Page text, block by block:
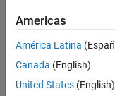
GlobalGlobal
Technical
Account
Americas
América Latina
Canada (English)
United States (English)